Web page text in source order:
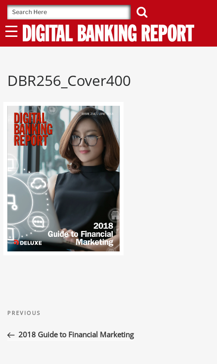
Skip
to
content
DBR256_Cover400
navigation
Previous
PREVIOUS
2018 Guide to Financial Marketing